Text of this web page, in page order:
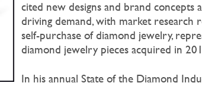
cited new designs and brand concepts
driving demand, with market research
self-purchase of diamond jewelry,
diamond jewelry pieces acquired in
In his annual State of the Diamond